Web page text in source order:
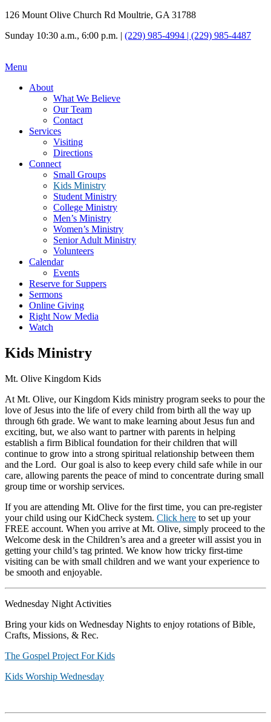
126 Mount Olive Church Rd Moultrie, GA 31788
Sunday 10:30 a.m., 6:00 p.m. | (229) 985-4994 | (229) 985-4487
Menu
About
What We Believe
Our Team
Contact
Services
Visiting
Directions
Connect
Small Groups
Kids Ministry
Student Ministry
College Ministry
Men’s Ministry
Women’s Ministry
Senior Adult Ministry
Volunteers
Calendar
Events
Reserve for Suppers
Sermons
Online Giving
Right Now Media
Watch
Kids Ministry
Mt. Olive Kingdom Kids
At Mt. Olive, our Kingdom Kids ministry program seeks to pour the
love of Jesus into the life of every child from birth all the way up
through 6th grade. We want to make learning about Jesus fun and
exciting, but, we also want to partner with parents in helping
establish a firm Biblical foundation for their children that will
continue to grow into a strong spiritual relationship between them
and the Lord. Our goal is also to keep every child safe while in our
care, allowing parents the peace of mind to concentrate during small
group time or worship services.
If you are attending Mt. Olive for the first time, you can pre-register
your child using our KidCheck system. Click here to set up your
FREE account. When you arrive at Mt. Olive, simply proceed to the
Welcome desk in the Children’s area and a greeter will assist you in
getting your child’s tag printed. We know how tricky first-time
visiting can be with small children and we want your experience to
be smooth and enjoyable.
Wednesday Night Activities
Bring your kids on Wednesday Nights to enjoy rotations of Bible,
Crafts, Missions, & Rec.
The Gospel Project For Kids
Kids Worship Wednesday